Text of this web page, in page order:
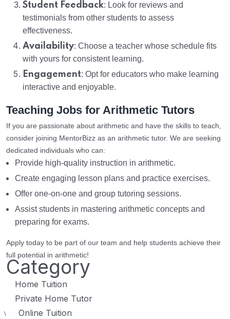
Student Feedback: Look for reviews and
testimonials from other students to assess
effectiveness.
Availability: Choose a teacher whose schedule fits
with yours for consistent learning.
Engagement: Opt for educators who make learning
interactive and enjoyable.
Teaching Jobs for Arithmetic Tutors
If you are passionate about arithmetic and have the skills to teach,
consider joining MentorBizz as an arithmetic tutor. We are seeking
dedicated individuals who can:
Provide high-quality instruction in arithmetic.
Create engaging lesson plans and practice exercises.
Offer one-on-one and group tutoring sessions.
Assist students in mastering arithmetic concepts and
preparing for exams.
Apply today to be part of our team and help students achieve their
full potential in arithmetic!
Category
Home Tuition
Private Home Tutor
\ Online Tuition